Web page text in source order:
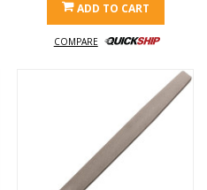
ADD TO CART
COMPARE